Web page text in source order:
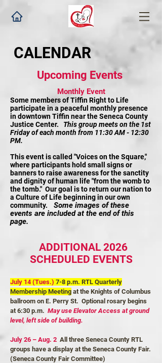
CALENDAR
Upcoming Events
Monthly Event
Some members of Tiffin Right to Life
participate in a peaceful monthly presence
in downtown Tiffin near the Seneca County
Justice Center. This group meets on the 1st
Friday of each month from 11:30 AM - 12:30
PM.
This event is called "Voices on the Square,"
where participants hold small signs or
banners to raise awareness for the sanctity
and dignity of human life "from the womb to
the tomb." Our goal is to return our nation to
a Culture of Life beginning in our own
community.
Some images of these
events are included at the end of this
page.
ADDITIONAL 2026
SCHEDULED EVENTS
July 14 (Tues.) 7-8 p.m. RTL Quarterly
Membership Meeting at the Knights of Columbus
ballroom on E. Perry St. Optional rosary begins
at 6:30 p.m. May use Elevator Access at ground
level, left side of building.
July 26 – Aug. 2 All three Seneca County RTL
groups have a display at the Seneca County Fair.
(Seneca County Fair Committee)